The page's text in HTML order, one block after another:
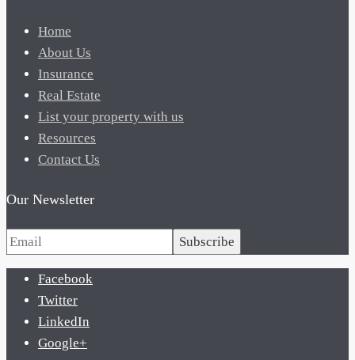
Home
About Us
Insurance
Real Estate
List your property with us
Resources
Contact Us
Our Newsletter
Subscribe
Facebook
Twitter
LinkedIn
Google+